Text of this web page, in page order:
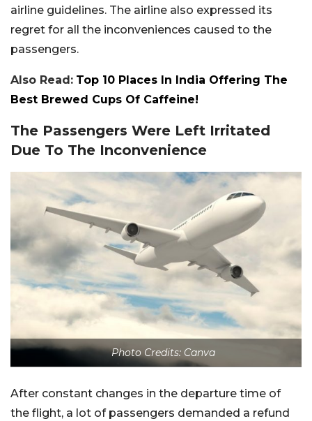
airline guidelines. The airline also expressed its
regret for all the inconveniences caused to the
passengers.
Also Read: Top 10 Places In India Offering The
Best Brewed Cups Of Caffeine!
The Passengers Were Left Irritated
Due To The Inconvenience
Photo Credits: Canva
After constant changes in the departure time of
the flight, a lot of passengers demanded a refund